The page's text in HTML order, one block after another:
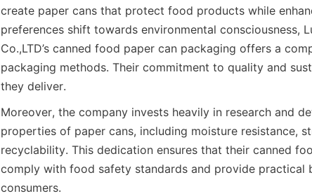
create paper cans that protect food products while
preferences shift towards environmental consciousness,
Co.,LTD’s canned food paper can packaging offers a
packaging methods. Their commitment to quality and
they deliver.
Moreover, the company invests heavily in research and
properties of paper cans, including moisture resistance,
recyclability. This dedication ensures that their canned
comply with food safety standards and provide practical
consumers.